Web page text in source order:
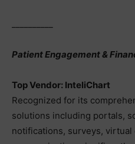
Patient Engagement &
Top Vendor: InteliChart
Recognized for its
solutions including portals,
notifications, surveys, virtual